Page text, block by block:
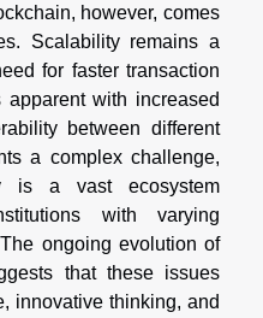
however, comes
Scalability remains a
for faster transaction
apparent with increased
between different
a complex challenge,
is a vast ecosystem
with varying
ongoing evolution of
that these issues
innovative thinking, and